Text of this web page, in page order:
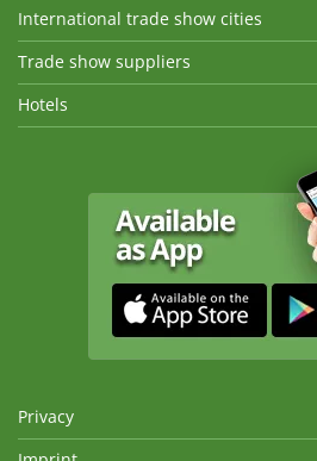
International trade show cities
Trade show suppliers
Hotels
Privacy